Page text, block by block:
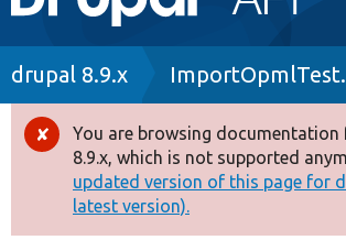
navigation
Drupal 8+
Other projects
Breadcrumb
drupal 8.9.x
Error
message
You are browsing
8.9.x, which is not supported
updated version of this page for
latest version).